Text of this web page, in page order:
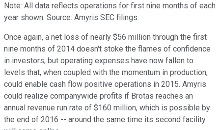
Note: All data reflects operations for first nine months of each
year shown. Source: Amyris SEC filings.
Once again, a net loss of nearly $56 million through the first
nine months of 2014 doesn't stoke the flames of confidence
in investors, but operating expenses have now fallen to
levels that, when coupled with the momentum in production,
could enable cash flow positive operations in 2015. Amyris
could realize companywide profits if Brotas reaches an
annual revenue run rate of $160 million, which is possible by
the end of 2016 -- around the same time its second facility